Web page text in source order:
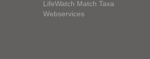
LifeWatch Match Taxa
Webservices